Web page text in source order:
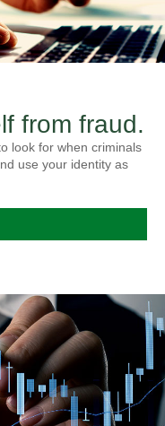
from fraud.
look for when criminals
use your identity as